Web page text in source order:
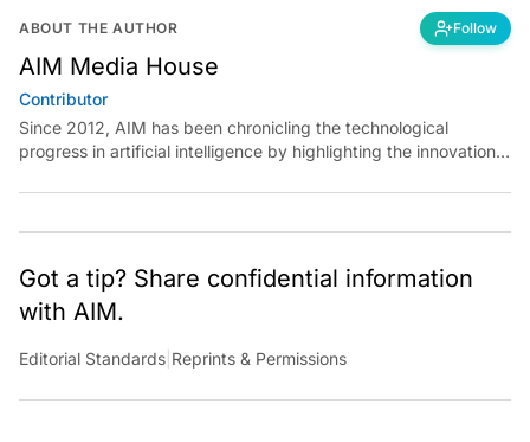
ABOUT THE AUTHOR Follow
AIM Media House
Contributor
Since 2012, AIM has been chronicling the technological
progress in artificial intelligence by highlighting the innovations,
key players, and challenges shaping the future of our world.
Through dedicated journalism, we promote and discuss ideas
to change the world.
Got a tip? Share confidential information
with AIM.
Editorial Standards |Reprints & Permissions